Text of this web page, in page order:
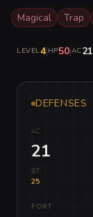
Magical Trap
LEVEL4|HP50|AC21
DEFENSES
AC
21
BT
25
FORT